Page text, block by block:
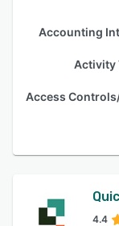
Accounting
Activity
4.4